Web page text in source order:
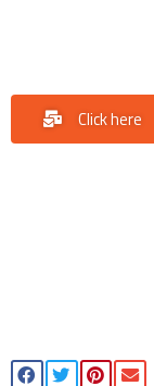
Click here